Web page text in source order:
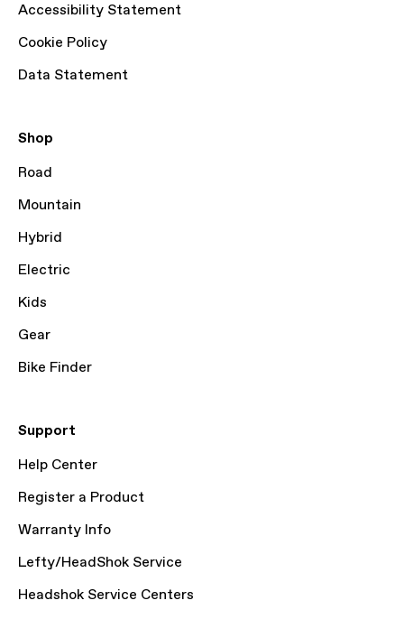
Accessibility Statement
Cookie Policy
Data Statement
Shop
Road
Mountain
Hybrid
Electric
Kids
Gear
Bike Finder
Support
Help Center
Register a Product
Warranty Info
Lefty/HeadShok Service
Headshok Service Centers